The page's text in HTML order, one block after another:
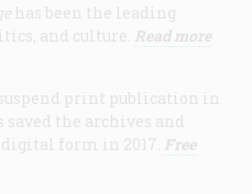
has been the leading
and culture. Read more
print publication in
saved the archives and
form in 2017. Free